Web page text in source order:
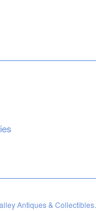
Antiques & Collectibles.